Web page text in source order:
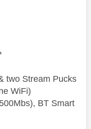
two Stream Pucks
WiFi)
BT Smart